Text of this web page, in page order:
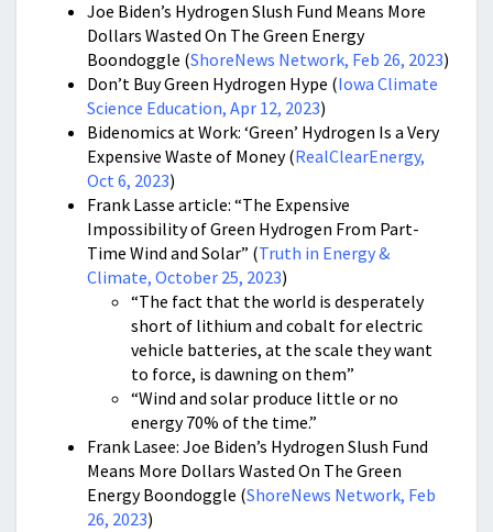
Joe Biden’s Hydrogen Slush Fund Means More
Dollars Wasted On The Green Energy
Boondoggle (ShoreNews Network, Feb 26, 2023)
Don’t Buy Green Hydrogen Hype (Iowa Climate
Science Education, Apr 12, 2023)
Bidenomics at Work: ‘Green’ Hydrogen Is a Very
Expensive Waste of Money (RealClearEnergy,
Oct 6, 2023)
Frank Lasse article: “The Expensive
Impossibility of Green Hydrogen From Part-
Time Wind and Solar” (Truth in Energy &
Climate, October 25, 2023)
“The fact that the world is desperately
short of lithium and cobalt for electric
vehicle batteries, at the scale they want
to force, is dawning on them”
“Wind and solar produce little or no
energy 70% of the time.”
Frank Lasee: Joe Biden’s Hydrogen Slush Fund
Means More Dollars Wasted On The Green
Energy Boondoggle (ShoreNews Network, Feb
26, 2023)